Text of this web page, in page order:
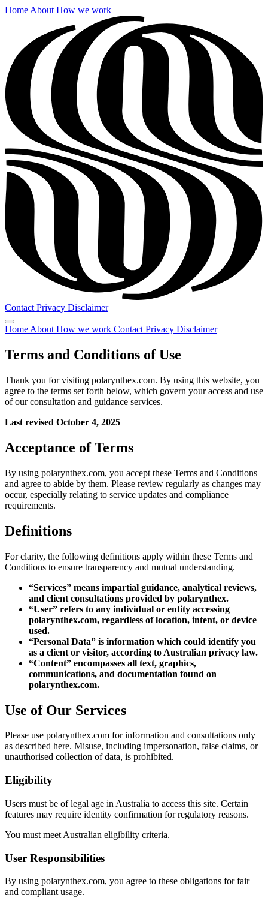
Home About How we work
Contact Privacy Disclaimer
Home About How we work Contact Privacy Disclaimer
Terms and Conditions of Use
Thank you for visiting polarynthex.com. By using this website, you
agree to the terms set forth below, which govern your access and use
of our consultation and guidance services.
Last revised October 4, 2025
Acceptance of Terms
By using polarynthex.com, you accept these Terms and Conditions
and agree to abide by them. Please review regularly as changes may
occur, especially relating to service updates and compliance
requirements.
Definitions
For clarity, the following definitions apply within these Terms and
Conditions to ensure transparency and mutual understanding.
“Services” means impartial guidance, analytical reviews,
and client consultations provided by polarynthex.
“User” refers to any individual or entity accessing
polarynthex.com, regardless of location, intent, or device
used.
“Personal Data” is information which could identify you
as a client or visitor, according to Australian privacy law.
“Content” encompasses all text, graphics,
communications, and documentation found on
polarynthex.com.
Use of Our Services
Please use polarynthex.com for information and consultations only
as described here. Misuse, including impersonation, false claims, or
unauthorised collection of data, is prohibited.
Eligibility
Users must be of legal age in Australia to access this site. Certain
features may require identity confirmation for regulatory reasons.
You must meet Australian eligibility criteria.
User Responsibilities
By using polarynthex.com, you agree to these obligations for fair
and compliant usage.